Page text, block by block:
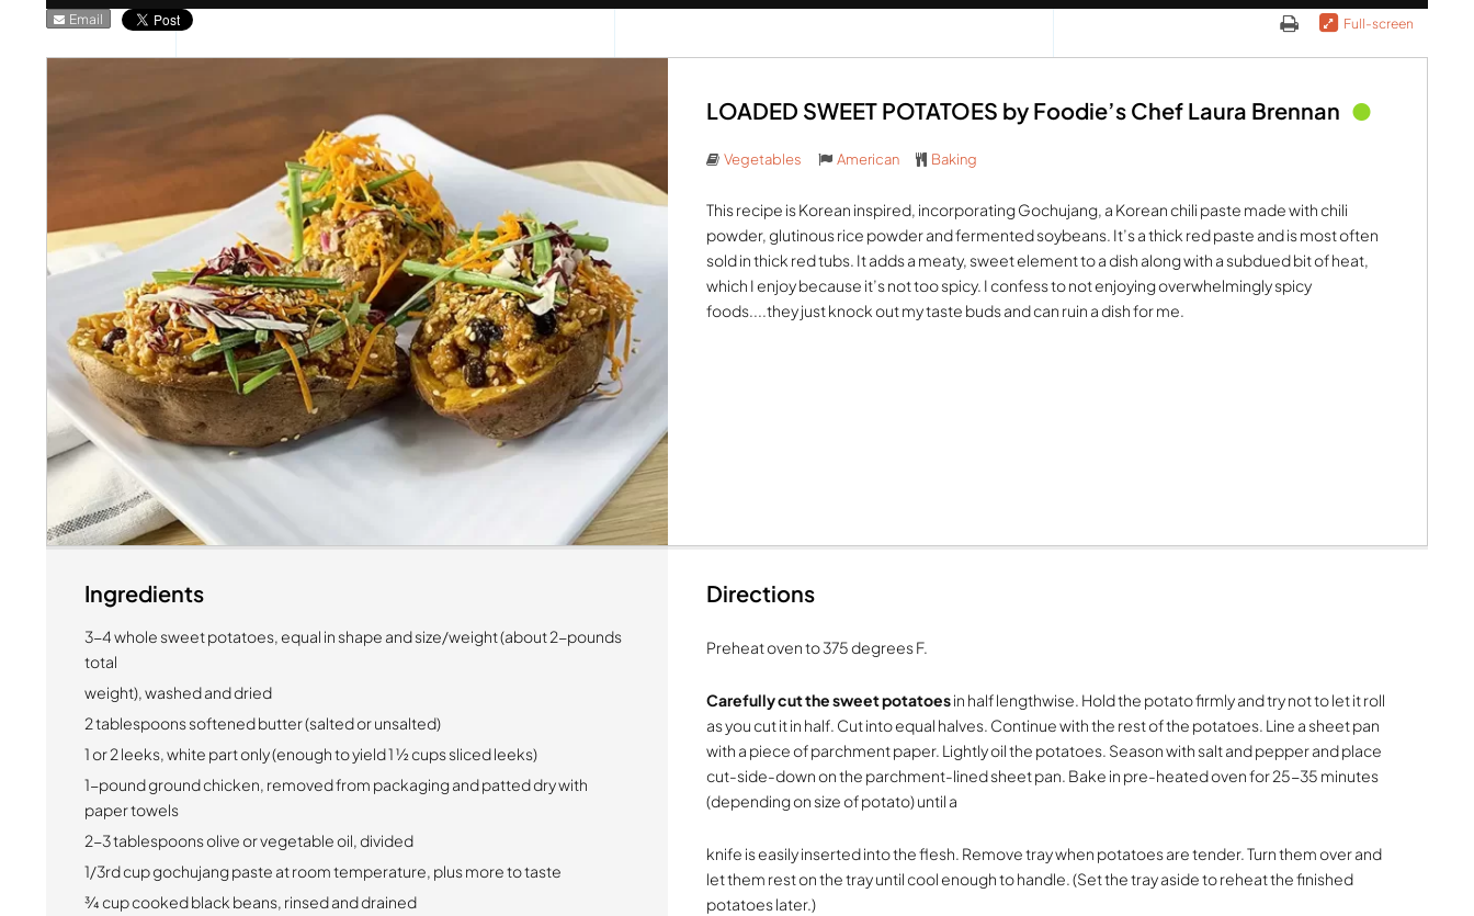
Email Full-screen
LOADED SWEET POTATOES by Foodie’s Chef Laura Brennan
Vegetables American Baking
This recipe is Korean inspired, incorporating Gochujang, a Korean chili paste made with chili
powder, glutinous rice powder and fermented soybeans. It’s a thick red paste and is most often
sold in thick red tubs. It adds a meaty, sweet element to a dish along with a subdued bit of heat,
which I enjoy because it’s not too spicy. I confess to not enjoying overwhelmingly spicy
foods....they just knock out my taste buds and can ruin a dish for me.
Ingredients
3-4 whole sweet potatoes, equal in shape and size/weight (about 2-pounds
total
weight), washed and dried
2 tablespoons softened butter (salted or unsalted)
1 or 2 leeks, white part only (enough to yield 1 ½ cups sliced leeks)
1-pound ground chicken, removed from packaging and patted dry with
paper towels
2-3 tablespoons olive or vegetable oil, divided
1/3rd cup gochujang paste at room temperature, plus more to taste
¾ cup cooked black beans, rinsed and drained
Directions
Preheat oven to 375 degrees F.
Carefully cut the sweet potatoesin half lengthwise. Hold the potato firmly and try not to let it roll
as you cut it in half. Cut into equal halves. Continue with the rest of the potatoes. Line a sheet pan
with a piece of parchment paper. Lightly oil the potatoes. Season with salt and pepper and place
cut-side-down on the parchment-lined sheet pan. Bake in pre-heated oven for 25-35 minutes
(depending on size of potato) until a
knife is easily inserted into the flesh. Remove tray when potatoes are tender. Turn them over and
let them rest on the tray until cool enough to handle. (Set the tray aside to reheat the finished
potatoes later.)